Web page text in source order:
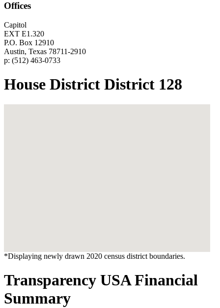
Offices
Capitol
EXT E1.320
P.O. Box 12910
Austin, Texas 78711-2910
p: (512) 463-0733
House District District 128
*Displaying newly drawn 2020 census district boundaries.
Transparency USA Financial
Summary